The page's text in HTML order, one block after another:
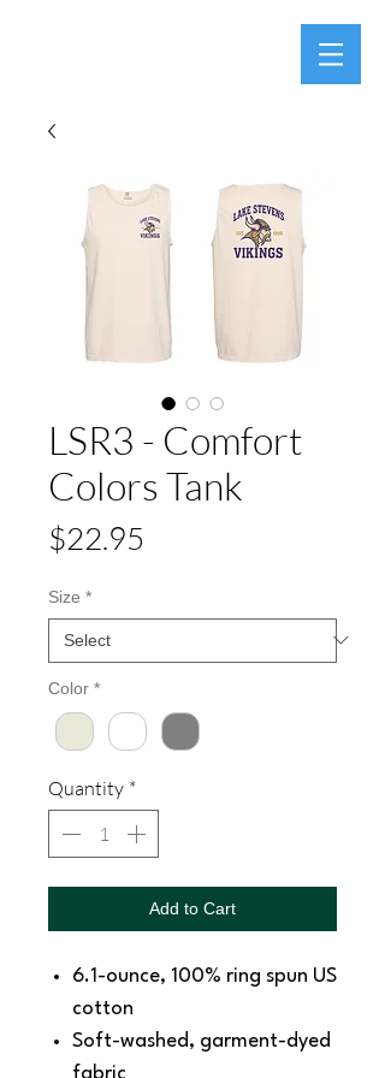
LSR3 - Comfort
Colors Tank
$22.95
Size *
Color *
Quantity *
Add to Cart
6.1-ounce, 100% ring spun US
cotton
Soft-washed, garment-dyed
fabric